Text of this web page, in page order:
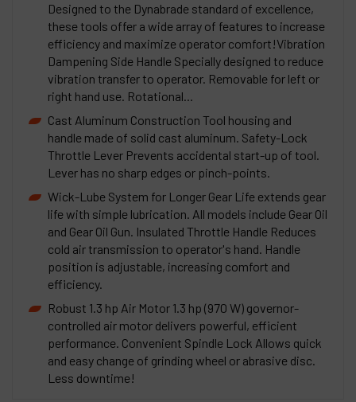
Designed to the Dynabrade standard of excellence,
these tools offer a wide array of features to increase
efficiency and maximize operator comfort!Vibration
Dampening Side Handle Specially designed to reduce
vibration transfer to operator. Removable for left or
right hand use. Rotational...
Cast Aluminum Construction Tool housing and
handle made of solid cast aluminum. Safety-Lock
Throttle Lever Prevents accidental start-up of tool.
Lever has no sharp edges or pinch-points.
Wick-Lube System for Longer Gear Life extends gear
life with simple lubrication. All models include Gear Oil
and Gear Oil Gun. Insulated Throttle Handle Reduces
cold air transmission to operator's hand. Handle
position is adjustable, increasing comfort and
efficiency.
Robust 1.3 hp Air Motor 1.3 hp (970 W) governor-
controlled air motor delivers powerful, efficient
performance. Convenient Spindle Lock Allows quick
and easy change of grinding wheel or abrasive disc.
Less downtime!